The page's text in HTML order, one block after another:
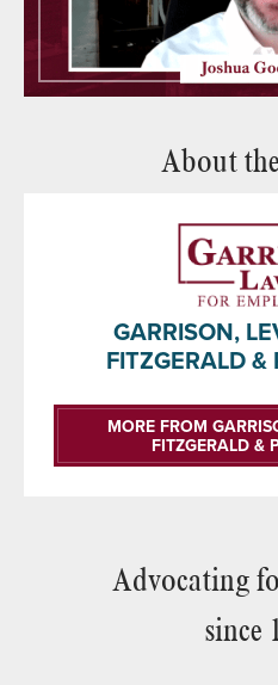
About
GARRISON,
FITZGERALD &
MORE FROM
FITZGERALD &
Advocating
since